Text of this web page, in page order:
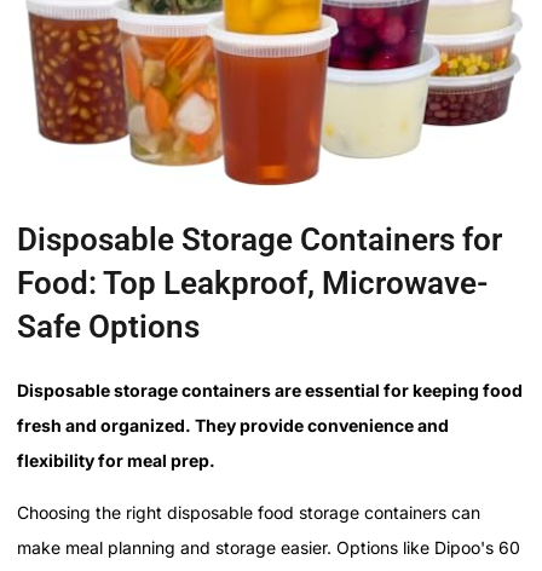
Disposable Storage Containers for
Food: Top Leakproof, Microwave-
Safe Options
Disposable storage containers are essential for keeping food
fresh and organized. They provide convenience and
flexibility for meal prep.
Choosing the right disposable food storage containers can
make meal planning and storage easier. Options like Dipoo's 60